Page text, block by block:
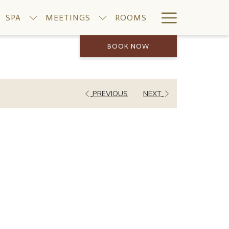
SPA MEETINGS ROOMS
Menu
BOOK NOW
PREVIOUS NEXT